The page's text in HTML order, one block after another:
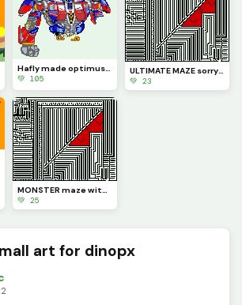
Hafly made optimus prime (contest)
💚 105
ULTIMATE MAZE sorry u can now solve this one maze try to solve it
💚 23
MONSTER maze with LOL
💚 25
art for dinopx